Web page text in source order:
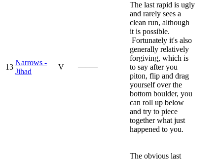
13
Narrows -
Jihad
V —–—
The last rapid is ugly
and rarely sees a
clean run, although
it is possible.
Fortunately it's also
generally relatively
forgiving, which is
to say after you
piton, flip and drag
yourself over the
bottom boulder, you
can roll up below
and try to piece
together what just
happened to you.
The obvious last